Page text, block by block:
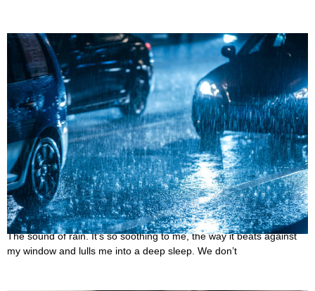
17 Best Rainy Night Quotes for You to Read in a
Cozy Blanket
October 12, 2022
The sound of rain. It’s so soothing to me, the way it beats against
my window and lulls me into a deep sleep. We don’t